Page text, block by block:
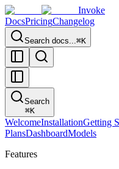
Invoke
DocsPricingChangelog
Search docs...⌘K
Search
⌘K
WelcomeInstallationGetting
PlansDashboardModels
Features